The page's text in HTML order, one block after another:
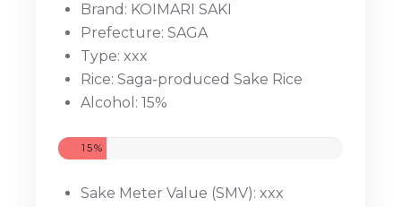
Brand: KOIMARI SAKI
Prefecture: SAGA
Type: xxx
Rice: Saga-produced Sake Rice
Alcohol: 15%
15%
Sake Meter Value (SMV): xxx